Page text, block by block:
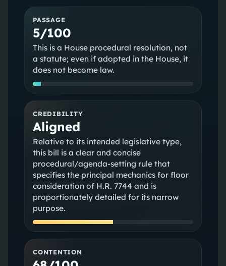
PASSAGE
5/100
This is a House procedural resolution, not
a statute; even if adopted in the House, it
does not become law.
CREDIBILITY
Aligned
Relative to its intended legislative type,
this bill is a clear and concise
procedural/agenda-setting rule that
specifies the principal mechanics for floor
consideration of H.R. 7744 and is
proportionately detailed for its narrow
purpose.
CONTENTION